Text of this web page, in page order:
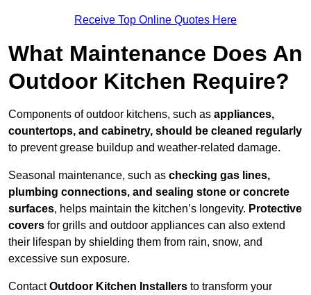
Receive Top Online Quotes Here
What Maintenance Does An
Outdoor Kitchen Require?
Components of outdoor kitchens, such as appliances,
countertops, and cabinetry, should be cleaned regularly
to prevent grease buildup and weather-related damage.
Seasonal maintenance, such as checking gas lines,
plumbing connections, and sealing stone or concrete
surfaces, helps maintain the kitchen’s longevity. Protective
covers for grills and outdoor appliances can also extend
their lifespan by shielding them from rain, snow, and
excessive sun exposure.
ContactOutdoor Kitchen Installers to transform your